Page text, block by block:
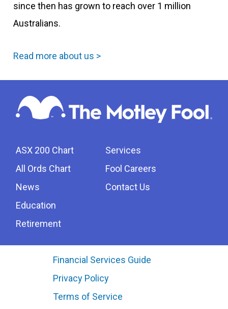
since then has grown to reach over 1 million
Australians.
Read more about us >
ASX 200 Chart
All Ords Chart
News
Education
Retirement
Services
Fool Careers
Contact Us
Financial Services Guide
Privacy Policy
Terms of Service